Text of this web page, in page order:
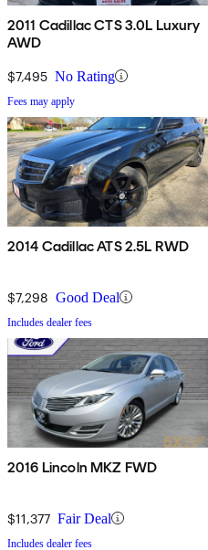
2011 Cadillac CTS 3.0L Luxury
AWD
$7,495 No Rating
Fees may apply
2014 Cadillac ATS 2.5L RWD
$7,298 Good Deal
Includes dealer fees
2016 Lincoln MKZ FWD
$11,377 Fair Deal
Includes dealer fees